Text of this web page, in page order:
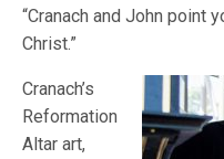
“Cranach and John point
Christ.”
Cranach’s
Reformation
Altar art,